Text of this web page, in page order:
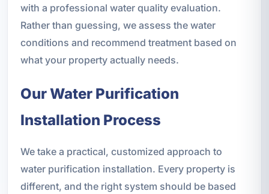
with a professional water quality evaluation.
Rather than guessing, we assess the water
conditions and recommend treatment based on
what your property actually needs.
Our Water Purification
Installation Process
We take a practical, customized approach to
water purification installation. Every property is
different, and the right system should be based